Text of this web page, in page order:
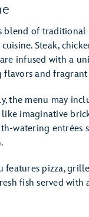
blend of traditional
Steak,
infused with a
and fragrant
the menu may
imaginative
watering entrées
features pizza,
fish served with